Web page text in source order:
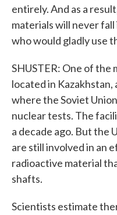
entirely. And as a
materials will never
who would gladly use
SHUSTER: One of the
located in Kazakhstan,
where the Soviet
nuclear tests. The
a decade ago. But the
are still involved in an
radioactive material
shafts.
Scientists estimate